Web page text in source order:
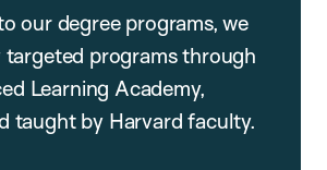
our degree programs, we
programs through
Learning Academy,
taught by Harvard faculty.